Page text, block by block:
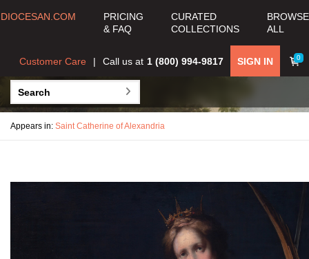
DIOCESAN.COM
PRICING
& FAQ
CURATED
COLLECTIONS
BROWSE
ALL
0
SIGN IN
Call us at 1 (800) 994-9817
Customer Care
Appears in: Saint Catherine of Alexandria